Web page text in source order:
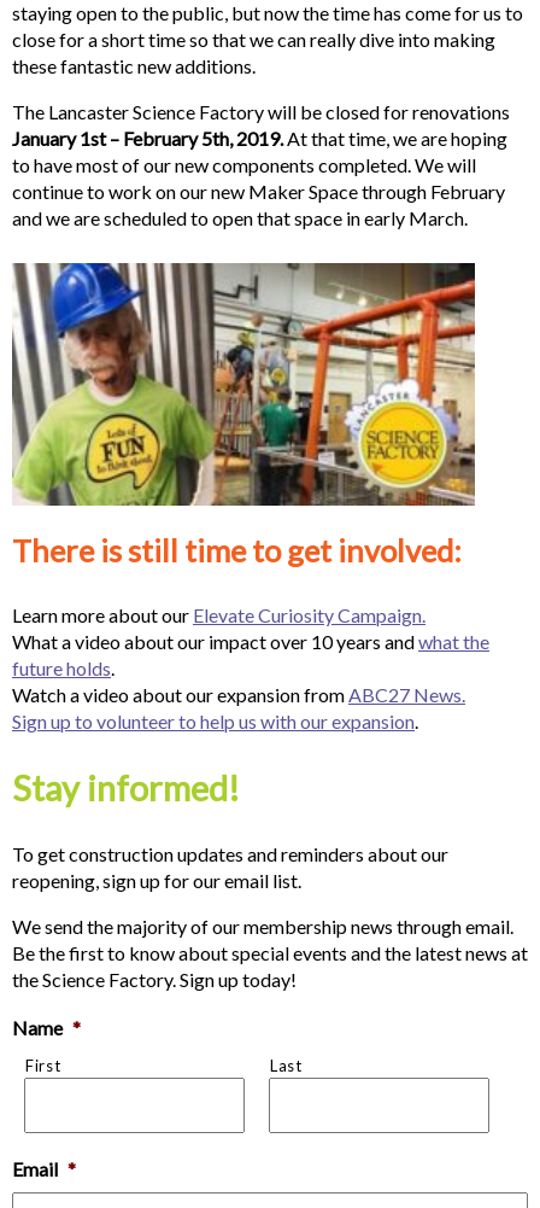
staying open to the public, but now the time has come for us to
close for a short time so that we can really dive into making
these fantastic new additions.
The Lancaster Science Factory will be closed for renovations
January 1st – February 5th, 2019.At that time, we are hoping
to have most of our new components completed. We will
continue to work on our new Maker Space through February
and we are scheduled to open that space in early March.
There is still time to get involved:
Learn more about our Elevate Curiosity Campaign.
What a video about our impact over 10 years andwhat the
future holds.
Watch a video about our expansion fromABC27 News.
Sign up to volunteer to help us with our expansion.
Stay informed!
To get construction updates and reminders about our
reopening, sign up for our email list.
We send the majority of our membership news through email.
Be the first to know about special events and the latest news at
the Science Factory. Sign up today!
Name *
First Last
Email *